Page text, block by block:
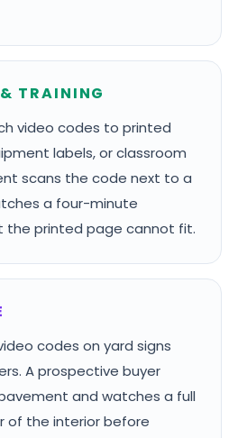
TRAINING
video codes to printed
labels, or classroom
scans the code next to a
a four-minute
the printed page cannot fit.
codes on yard signs
A prospective buyer
and watches a full
of the interior before